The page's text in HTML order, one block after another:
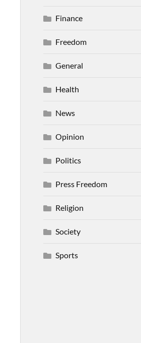
Finance
Freedom
General
Health
News
Opinion
Politics
Press Freedom
Religion
Society
Sports